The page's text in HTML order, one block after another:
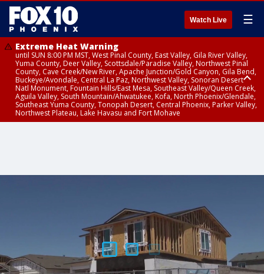
Watch Live ☰
Extreme Heat Warning
until SUN 8:00 PM MST, West Pinal County, East Valley, Gila River Valley,
Yuma County, Deer Valley, Scottsdale/Paradise Valley, Northwest Pinal
County, Cave Creek/New River, Apache Junction/Gold Canyon, Gila Bend,
Buckeye/Avondale, Central La Paz, Northwest Valley, Sonoran Desert
Natl Monument, Fountain Hills/East Mesa, Southeast Valley/Queen Creek,
Aguila Valley, South Mountain/Ahwatukee, Kofa, North Phoenix/Glendale,
Southeast Yuma County, Tonopah Desert, Central Phoenix, Parker Valley,
Northwest Plateau, Lake Havasu and Fort Mohave